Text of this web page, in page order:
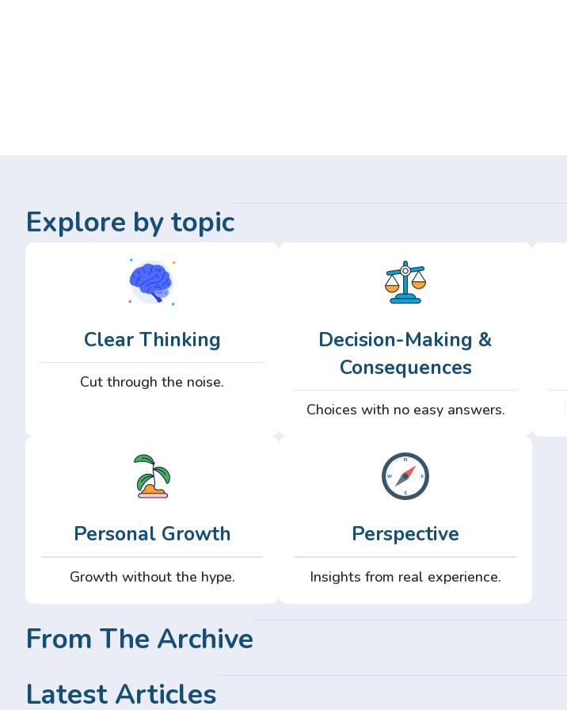
Explore by topic
Clear Thinking
Cut through the noise.
Decision-Making &
Consequences
Choices with no easy answers.
Personal Growth
Growth without the hype.
Perspective
Insights from real experience.
From The Archive
Latest Articles